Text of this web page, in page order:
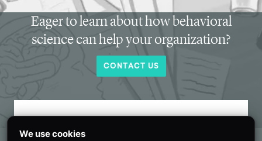
Eager to learn about how behavioral
science can help your organization?
CONTACT US
your inbox every month.
We use cookies